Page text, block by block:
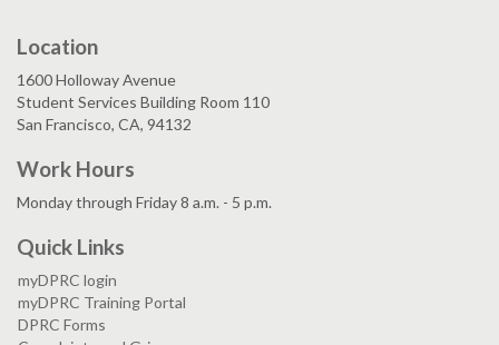
Location
1600 Holloway Avenue
Student Services Building Room 110
San Francisco, CA, 94132
Work Hours
Monday through Friday 8 a.m. - 5 p.m.
Quick Links
myDPRC login
myDPRC Training Portal
DPRC Forms